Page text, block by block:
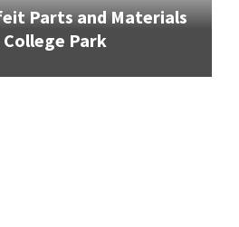
Parts and Materials
Park